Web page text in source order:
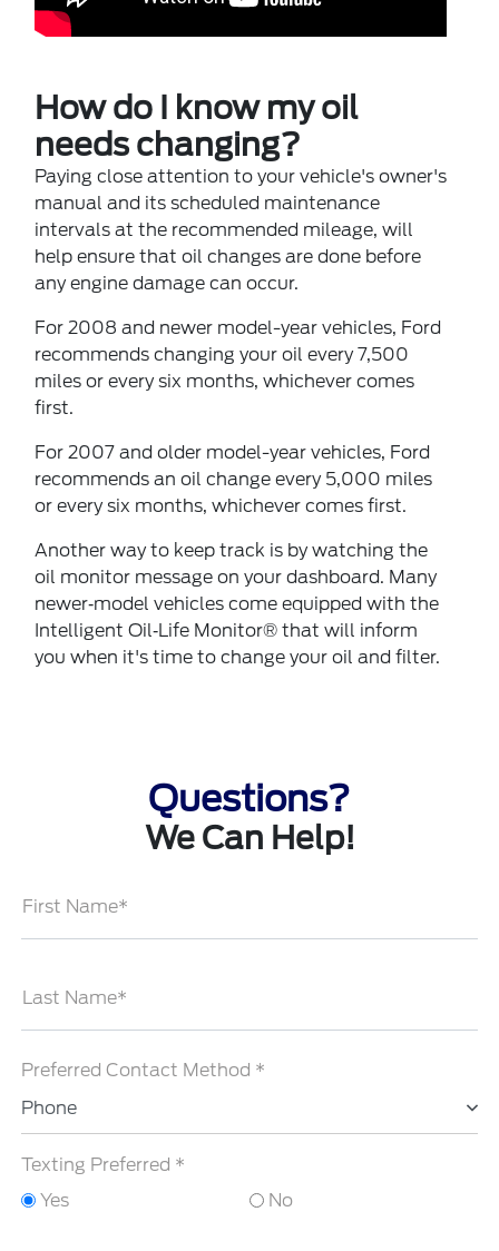
How do I know my oil
needs changing?
Paying close attention to your vehicle's owner's
manual and its scheduled maintenance
intervals at the recommended mileage, will
help ensure that oil changes are done before
any engine damage can occur.
For 2008 and newer model-year vehicles, Ford
recommends changing your oil every 7,500
miles or every six months, whichever comes
first.
For 2007 and older model-year vehicles, Ford
recommends an oil change every 5,000 miles
or every six months, whichever comes first.
Another way to keep track is by watching the
oil monitor message on your dashboard. Many
newer‐model vehicles come equipped with the
Intelligent Oil‐Life Monitor® that will inform
you when it's time to change your oil and filter.
Questions?
We Can Help!
First Name*
Last Name*
Preferred Contact Method *
Phone
Texting Preferred *
Yes
No